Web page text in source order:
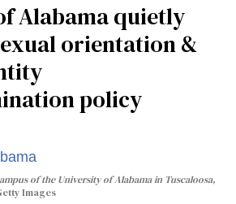
Alabama quietly
orientation &
policy
of the University of Alabama in Tuscaloosa,
Images